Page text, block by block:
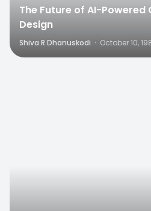
The Future of AI-
Design
Shiva R Dhanuskodi · October 10,